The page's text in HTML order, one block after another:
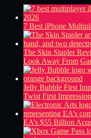
7 Best iPhone
The Skin Stapler
Look Away From
Jelly Bubble First
Twist First
EA’s $55 Billion